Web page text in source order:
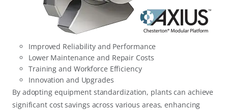
Improved Reliability and Performance
Lower Maintenance and Repair Costs
Training and Workforce Efficiency
Innovation and Upgrades
By adopting equipment standardization, plants can achieve
significant cost savings across various areas, enhancing